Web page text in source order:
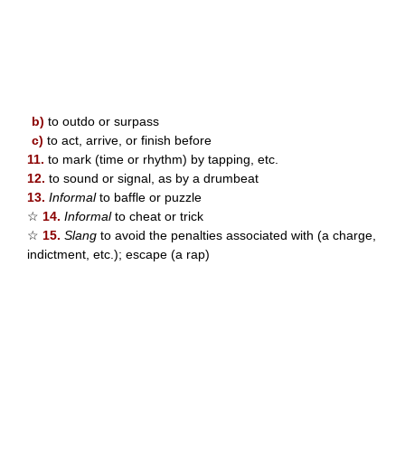
b) to outdo or surpass
c) to act, arrive, or finish before
11. to mark (time or rhythm) by tapping, etc.
12. to sound or signal, as by a drumbeat
13. Informalto baffle or puzzle
☆ 14. Informalto cheat or trick
☆ 15. Slang to avoid the penalties associated with (a charge,
indictment, etc.); escape (a rap)